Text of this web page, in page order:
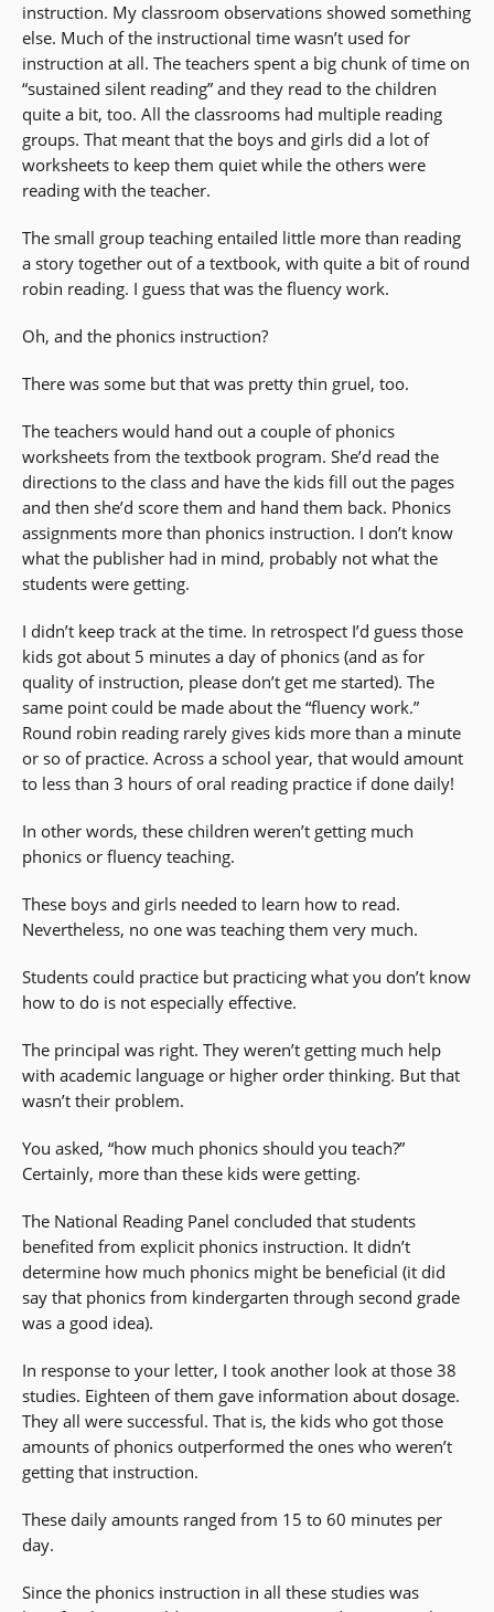
instruction. My classroom observations showed something
else. Much of the instructional time wasn’t used for
instruction at all. The teachers spent a big chunk of time on
“sustained silent reading” and they read to the children
quite a bit, too. All the classrooms had multiple reading
groups. That meant that the boys and girls did a lot of
worksheets to keep them quiet while the others were
reading with the teacher.
The small group teaching entailed little more than reading
a story together out of a textbook, with quite a bit of round
robin reading. I guess that was the fluency work.
Oh, and the phonics instruction?
There was some but that was pretty thin gruel, too.
The teachers would hand out a couple of phonics
worksheets from the textbook program. She’d read the
directions to the class and have the kids fill out the pages
and then she’d score them and hand them back. Phonics
assignments more than phonics instruction. I don’t know
what the publisher had in mind, probably not what the
students were getting.
I didn’t keep track at the time. In retrospect I’d guess those
kids got about 5 minutes a day of phonics (and as for
quality of instruction, please don’t get me started). The
same point could be made about the “fluency work.”
Round robin reading rarely gives kids more than a minute
or so of practice. Across a school year, that would amount
to less than 3 hours of oral reading practice if done daily!
In other words, these children weren’t getting much
phonics or fluency teaching.
These boys and girls needed to learn how to read.
Nevertheless, no one was teaching them very much.
Students could practice but practicing what you don’t know
how to do is not especially effective.
The principal was right. They weren’t getting much help
with academic language or higher order thinking. But that
wasn’t their problem.
You asked, “how much phonics should you teach?”
Certainly, more than these kids were getting.
The National Reading Panel concluded that students
benefited from explicit phonics instruction. It didn’t
determine how much phonics might be beneficial (it did
say that phonics from kindergarten through second grade
was a good idea).
In response to your letter, I took another look at those 38
studies. Eighteen of them gave information about dosage.
They all were successful. That is, the kids who got those
amounts of phonics outperformed the ones who weren’t
getting that instruction.
These daily amounts ranged from 15 to 60 minutes per
day.
Since the phonics instruction in all these studies was